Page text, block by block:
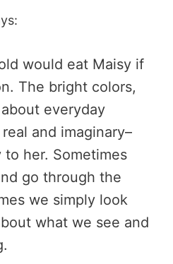
would eat Maisy if
The bright colors,
everyday
and imaginary–
her. Sometimes
go through the
we simply look
what we see and